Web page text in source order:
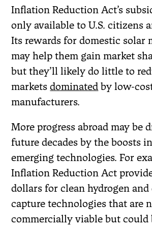
Inflation Reduction Act’s
only available to U.S. citizens
Its rewards for domestic solar
may help them gain market
but they’ll likely do little to
marketsdominated by low-
manufacturers.
More progress abroad may be
future decades by the boosts
emerging technologies. For
Inflation Reduction Act
dollars for clean hydrogen and
capture technologies that are
commercially viable but could